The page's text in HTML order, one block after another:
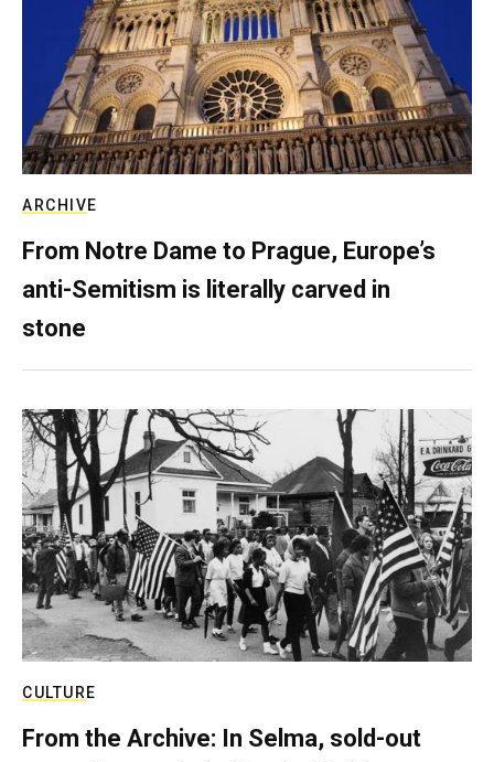
ARCHIVE
From Notre Dame to Prague, Europe’s
anti-Semitism is literally carved in
stone
CULTURE
From the Archive: In Selma, sold-out